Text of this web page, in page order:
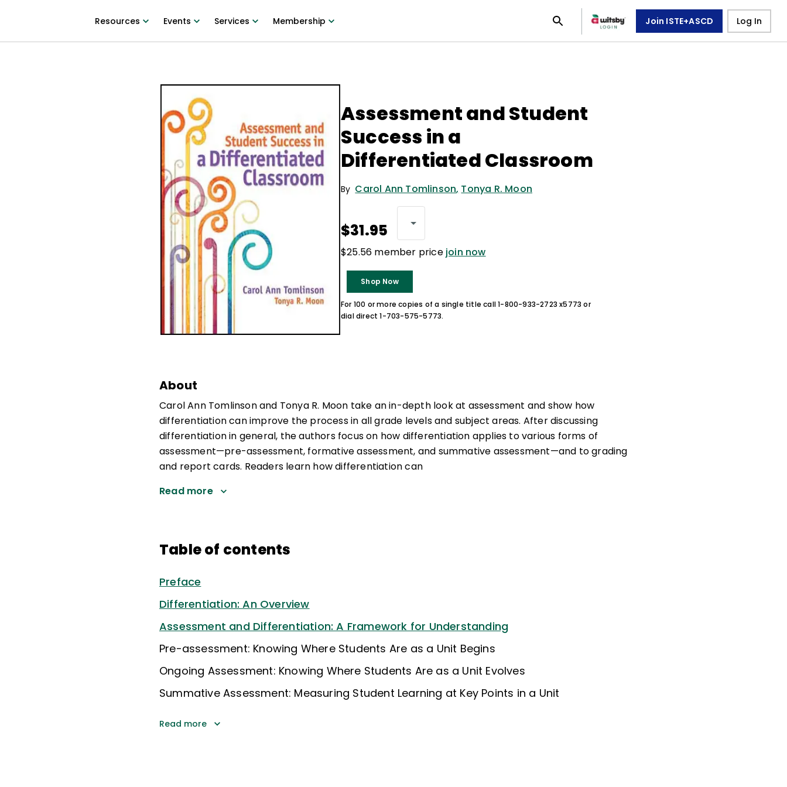
Resources Events Services Membership Join ISTE+ASCD Log In
Assessment and Student
Success in a
Differentiated Classroom
By Carol Ann Tomlinson, Tonya R. Moon
$31.95
$25.56 member price join now
Shop Now
For 100 or more copies of a single title call 1-800-933-2723 x5773 or
dial direct 1-703-575-5773.
About
Carol Ann Tomlinson and Tonya R. Moon take an in-depth look at assessment and show how
differentiation can improve the process in all grade levels and subject areas. After discussing
differentiation in general, the authors focus on how differentiation applies to various forms of
assessment—pre-assessment, formative assessment, and summative assessment—and to grading
and report cards. Readers learn how differentiation can
Read more
Table of contents
Preface
Differentiation: An Overview
Assessment and Differentiation: A Framework for Understanding
Pre-assessment: Knowing Where Students Are as a Unit Begins
Ongoing Assessment: Knowing Where Students Are as a Unit Evolves
Summative Assessment: Measuring Student Learning at Key Points in a Unit
Read more